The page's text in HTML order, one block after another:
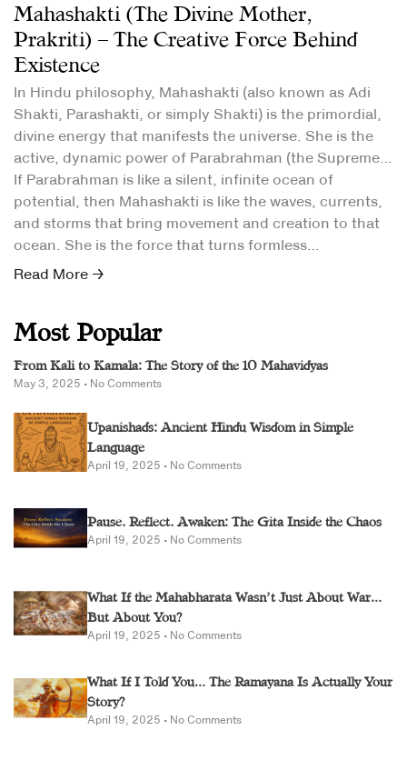
Mahashakti (The Divine Mother,
Prakriti) – The Creative Force Behind
Existence
In Hindu philosophy, Mahashakti (also known as Adi
Shakti, Parashakti, or simply Shakti) is the primordial,
divine energy that manifests the universe. She is the
active, dynamic power of Parabrahman (the Supreme
Reality).
If Parabrahman is like a silent, infinite ocean of
potential, then Mahashakti is like the waves, currents,
and storms that bring movement and creation to that
ocean. She is the force that turns formless
consciousness into creation.
Read More →
Most Popular
From Kali to Kamala: The Story of the 10 Mahavidyas
May 3, 2025 No Comments
Upanishads: Ancient Hindu Wisdom in Simple
Language
April 19, 2025 No Comments
Pause. Reflect. Awaken: The Gita Inside the Chaos
April 19, 2025 No Comments
What If the Mahabharata Wasn’t Just About War…
But About You?
April 19, 2025 No Comments
What If I Told You… The Ramayana Is Actually Your
Story?
April 19, 2025 No Comments